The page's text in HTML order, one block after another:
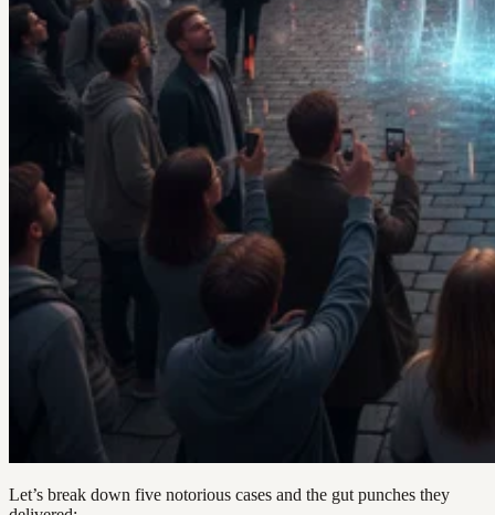
Let’s break down five notorious cases and the gut punches they